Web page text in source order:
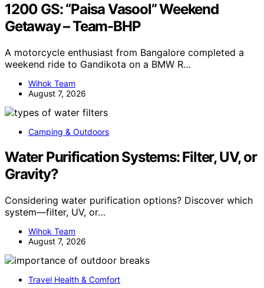
1200 GS: “Paisa Vasool” Weekend
Getaway – Team-BHP
A motorcycle enthusiast from Bangalore completed a
weekend ride to Gandikota on a BMW R…
Wihok Team
August 7, 2026
Camping & Outdoors
Water Purification Systems: Filter, UV, or
Gravity?
Considering water purification options? Discover which
system—filter, UV, or…
Wihok Team
August 7, 2026
Travel Health & Comfort